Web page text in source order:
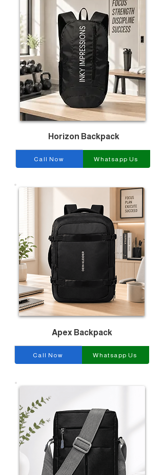
Horizon Backpack
Call Now Whatsapp Us
Apex Backpack
Call Now Whatsapp Us